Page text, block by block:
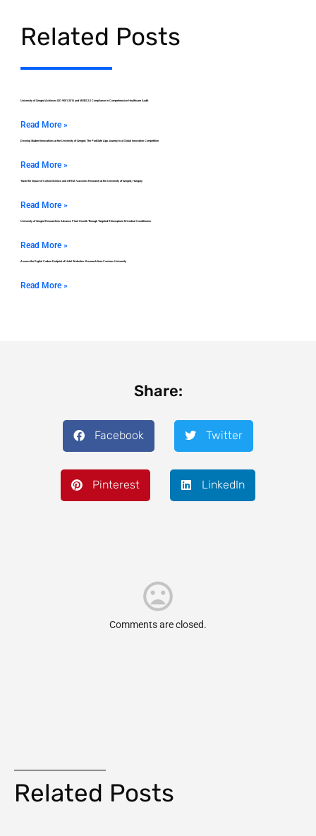
Related Posts
University of Szeged Achieves ISO 9001:2015 and MEES 2.0 Compliance in Comprehensive Healthcare Audit
Read More »
Develop Student Innovations at the University of Szeged: The ParkSafe App Journey to a Global Innovation Competition
Read More »
Track the Impact of Colloid Science and mRNA Vaccines Research at the University of Szeged, Hungary
Read More »
University of Szeged Researchers Advance Plant Growth Through Targeted Rhizosphere Microbial Conditioners
Read More »
Assess the Digital Carbon Footprint of Hotel Websites: Research from Corvinus University
Read More »
Share:
Facebook Twitter
Pinterest LinkedIn
Comments are closed.
Related Posts